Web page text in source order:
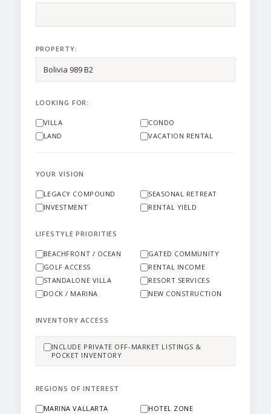
PROPERTY:
LOOKING FOR:
VILLA
CONDO
LAND
VACATION RENTAL
YOUR VISION
LEGACY COMPOUND
SEASONAL RETREAT
INVESTMENT
RENTAL YIELD
LIFESTYLE PRIORITIES
BEACHFRONT / OCEAN
GATED COMMUNITY
GOLF ACCESS
RENTAL INCOME
STANDALONE VILLA
RESORT SERVICES
DOCK / MARINA
NEW CONSTRUCTION
INVENTORY ACCESS
INCLUDE PRIVATE OFF-MARKET LISTINGS &
POCKET INVENTORY
REGIONS OF INTEREST
MARINA VALLARTA HOTEL ZONE